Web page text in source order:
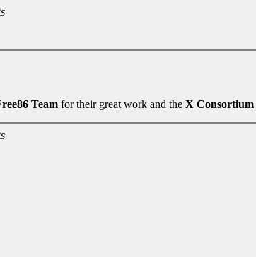
Team for their great work and the X Consortium